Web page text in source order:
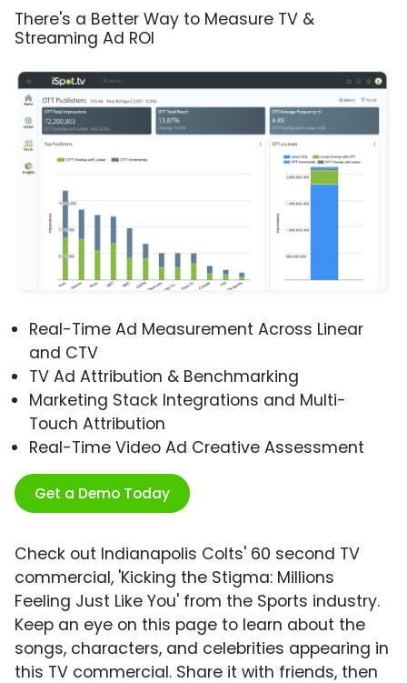
There's a Better Way to Measure TV &
Streaming Ad ROI
Real-Time Ad Measurement Across Linear
and CTV
TV Ad Attribution & Benchmarking
Marketing Stack Integrations and Multi-
Touch Attribution
Real-Time Video Ad Creative Assessment
Get a Demo Today
Check out Indianapolis Colts' 60 second TV
commercial, 'Kicking the Stigma: Millions
Feeling Just Like You' from the Sports industry.
Keep an eye on this page to learn about the
songs, characters, and celebrities appearing in
this TV commercial. Share it with friends, then